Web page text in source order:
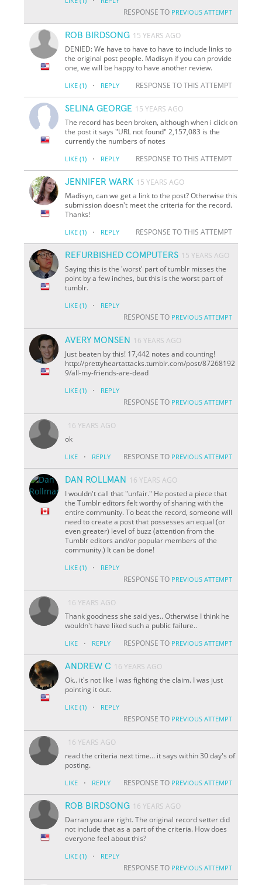
RESPONSE TO PREVIOUS ATTEMPT
ROB BIRDSONG 15 YEARS AGO
DENIED: We have to have to have to include links to
the original post people. Madisyn if you can provide
one, we will be happy to have another review.
LIKE (1) · REPLY RESPONSE TO THIS ATTEMPT
SELINA GEORGE 15 YEARS AGO
The record has been broken, although when i click on
the post it says "URL not found" 2,157,083 is the
currently the numbers of notes
LIKE (1) · REPLY RESPONSE TO THIS ATTEMPT
JENNIFER WARK 15 YEARS AGO
Madisyn, can we get a link to the post? Otherwise this
submission doesn't meet the criteria for the record.
Thanks!
LIKE (1) · REPLY RESPONSE TO THIS ATTEMPT
REFURBISHED COMPUTERS 15 YEARS AGO
Saying this is the 'worst' part of tumblr misses the
point by a few inches, but this is the worst part of
tumblr.
LIKE (1) · REPLY
RESPONSE TO PREVIOUS ATTEMPT
AVERY MONSEN
16 YEARS AGO
Just beaten by this! 17,442 notes and counting!
http://prettyheartattacks.tumblr.com/post/87268192
9/all-my-friends-are-dead
LIKE (1) · REPLY
RESPONSE TO PREVIOUS ATTEMPT
16 YEARS AGO
ok
LIKE · REPLY RESPONSE TO PREVIOUS ATTEMPT
DAN ROLLMAN
16 YEARS AGO
I wouldn't call that "unfair." He posted a piece that
the Tumblr editors felt worthy of sharing with the
entire community. To beat the record, someone will
need to create a post that possesses an equal (or
even greater) level of buzz (attention from the
Tumblr editors and/or popular members of the
community.) It can be done!
LIKE (1) · REPLY
RESPONSE TO PREVIOUS ATTEMPT
16 YEARS AGO
Thank goodness she said yes.. Otherwise I think he
wouldn't have liked such a public failure..
LIKE · REPLY RESPONSE TO PREVIOUS ATTEMPT
ANDREW C 16 YEARS AGO
Ok.. it's not like I was fighting the claim. I was just
pointing it out.
LIKE (1) · REPLY
RESPONSE TO PREVIOUS ATTEMPT
16 YEARS AGO
read the criteria next time... it says within 30 day's of
posting.
LIKE · REPLY RESPONSE TO PREVIOUS ATTEMPT
ROB BIRDSONG 16 YEARS AGO
Darran you are right. The original record setter did
not include that as a part of the criteria. How does
everyone feel about this?
LIKE (1) · REPLY
RESPONSE TO PREVIOUS ATTEMPT